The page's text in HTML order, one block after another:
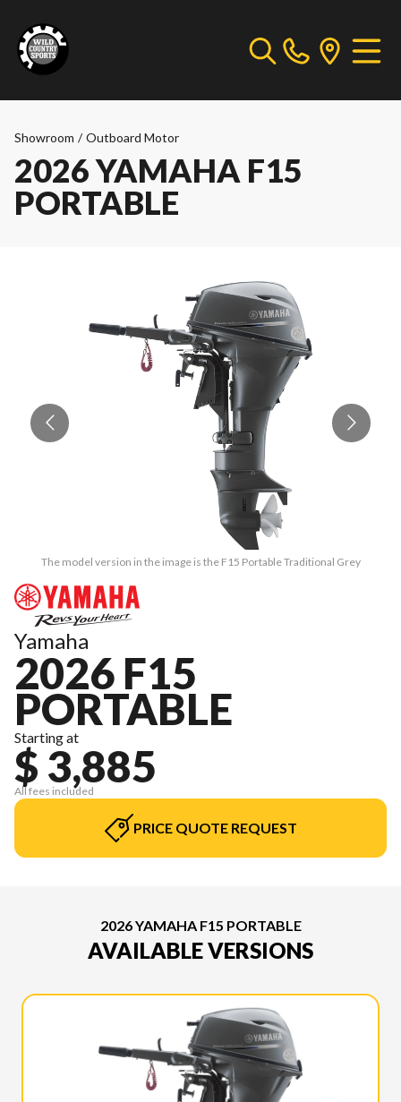
Showroom / Outboard Motor
2026 YAMAHA F15
PORTABLE
The model version in the image is the F15 Portable Traditional Grey
Yamaha
2026 F15
PORTABLE
Starting at
$ 3,885
All fees included
PRICE QUOTE REQUEST
2026 YAMAHA F15 PORTABLE
AVAILABLE VERSIONS